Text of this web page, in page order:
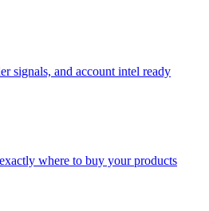
signals, and account intel ready
where to buy your products